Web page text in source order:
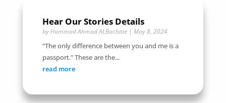
Hear Our Stories Details
byHammad Ahmad ALBachitie| May 8, 2024
“The only difference between you and me is a
passport.” These are the...
read more